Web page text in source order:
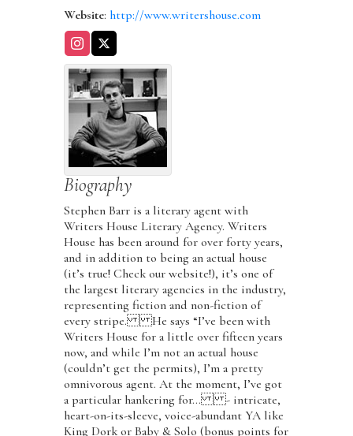
Website: http://www.writershouse.com
Biography
Stephen Barr is a literary agent with
Writers House Literary Agency. Writers
House has been around for over forty years,
and in addition to being an actual house
(it’s true! Check our website!), it’s one of
the largest literary agencies in the industry,
representing fiction and non-fiction of
every stripe. He says “I’ve been with
Writers House for a little over fifteen years
now, and while I’m not an actual house
(couldn’t get the permits), I’m a pretty
omnivorous agent. At the moment, I’ve got
a particular hankering for… - intricate,
heart-on-its-sleeve, voice-abundant YA like
King Dork or Baby & Solo (bonus points for